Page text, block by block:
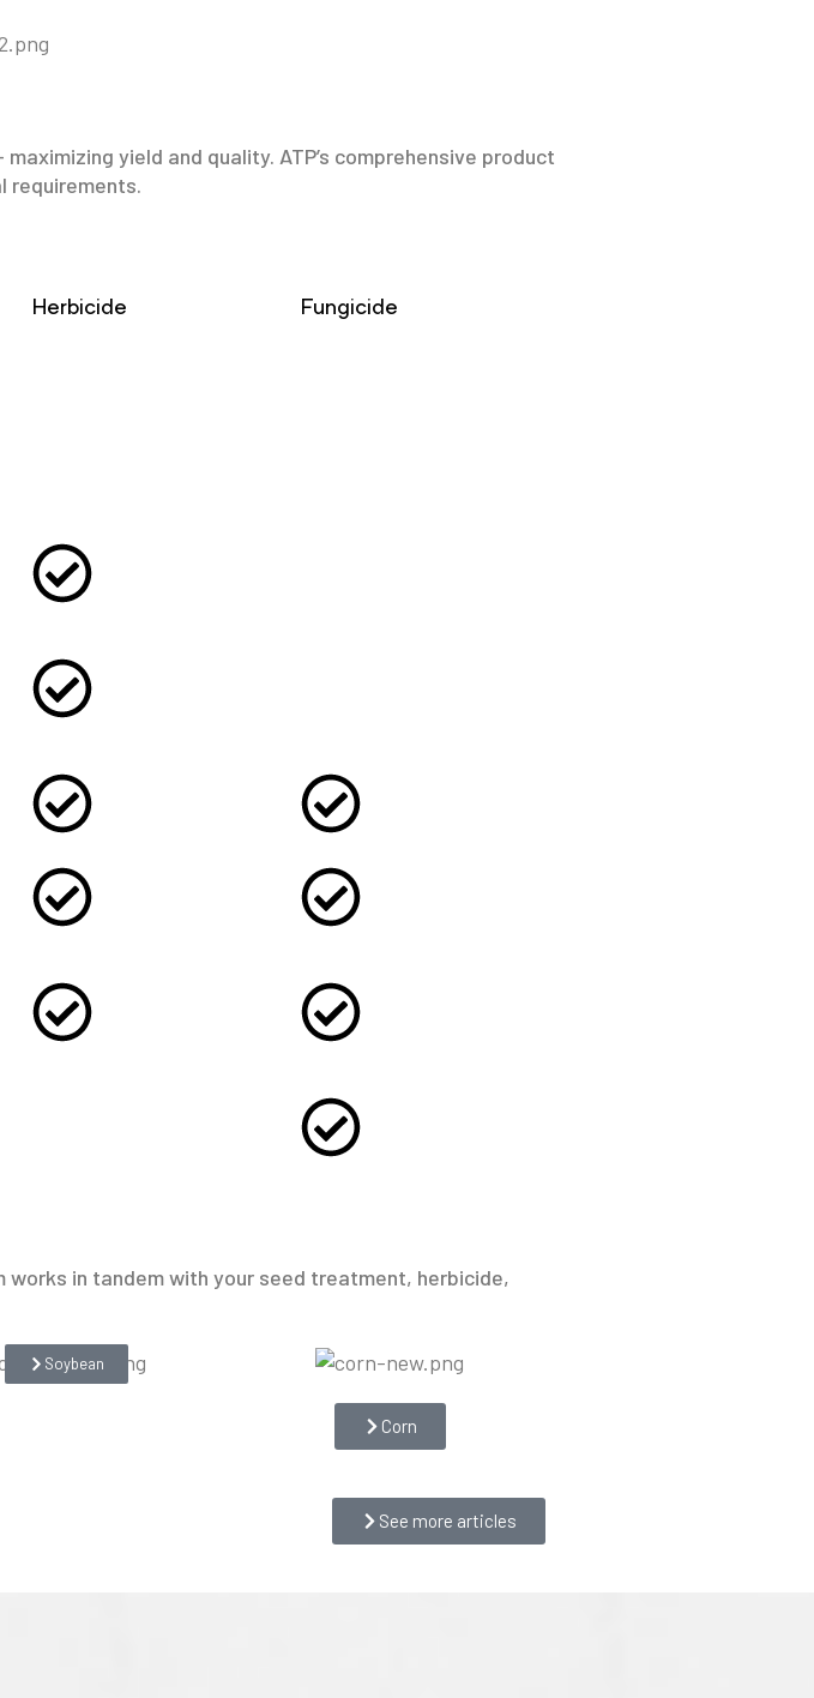
yield and quality. ATP’s comprehensive product
requirements.
Herbicide
Fungicide
in tandem with your seed treatment, herbicide,
Soybean
Corn
See more articles